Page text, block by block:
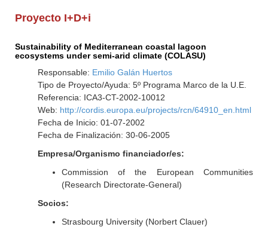
Proyecto I+D+i
Sustainability of Mediterranean coastal lagoon
ecosystems under semi-arid climate (COLASU)
Responsable: Emilio Galán Huertos
Tipo de Proyecto/Ayuda: 5º Programa Marco de la U.E.
Referencia: ICA3-CT-2002-10012
Web: http://cordis.europa.eu/projects/rcn/64910_en.html
Fecha de Inicio: 01-07-2002
Fecha de Finalización: 30-06-2005
Empresa/Organismo financiador/es:
Commission of the European Communities
(Research Directorate-General)
Socios:
Strasbourg University (Norbert Clauer)